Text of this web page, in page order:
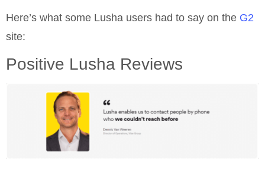
Here’s what some Lusha users had to say on the G2
site:
Positive Lusha Reviews